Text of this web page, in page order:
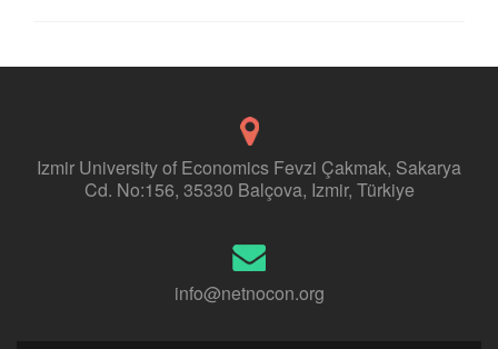
Izmir University of Economics Fevzi Çakmak, Sakarya
Cd. No:156, 35330 Balçova, Izmir, Türkiye
info@netnocon.org